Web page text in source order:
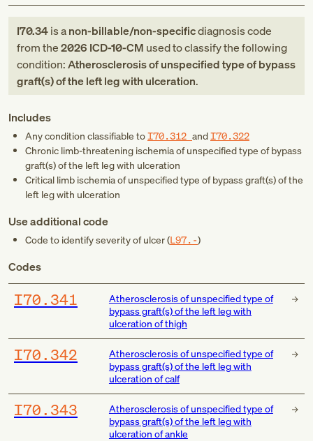
I70.34is anon-billable/non-specificdiagnosis code
fromthe2026 ICD-10-CM used to classify the following
condition:Atherosclerosis of unspecified type of bypass
graft(s) of the left leg with ulceration.
Includes
Any condition classifiable toI70.312 andI70.322
Chronic limb-threatening ischemia of unspecified type of bypass
graft(s) of the left leg with ulceration
Critical limb ischemia of unspecified type of bypass graft(s) of the
left leg with ulceration
Use additional code
Code to identify severity of ulcer (L97.-)
Codes
I70.341
Atherosclerosis of unspecified type of
bypass graft(s) of the left leg with
ulceration of thigh
I70.342
Atherosclerosis of unspecified type of
bypass graft(s) of the left leg with
ulceration of calf
I70.343
Atherosclerosis of unspecified type of
bypass graft(s) of the left leg with
ulceration of ankle